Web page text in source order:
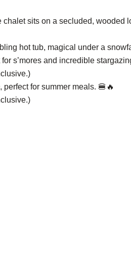
sits on a secluded, wooded
hot tub, magical under a
s’mores and incredible
for summer meals. 🍔🔥